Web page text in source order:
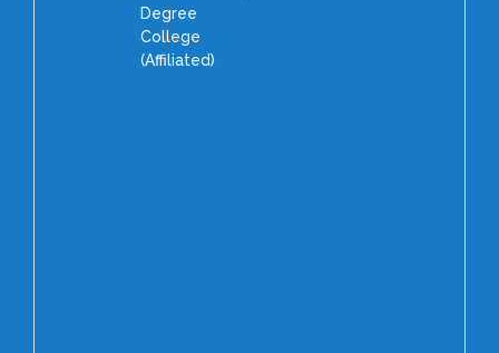
Degree
College
(Affiliated)